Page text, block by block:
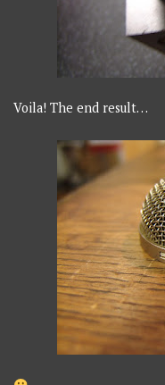
Voila! The end result…